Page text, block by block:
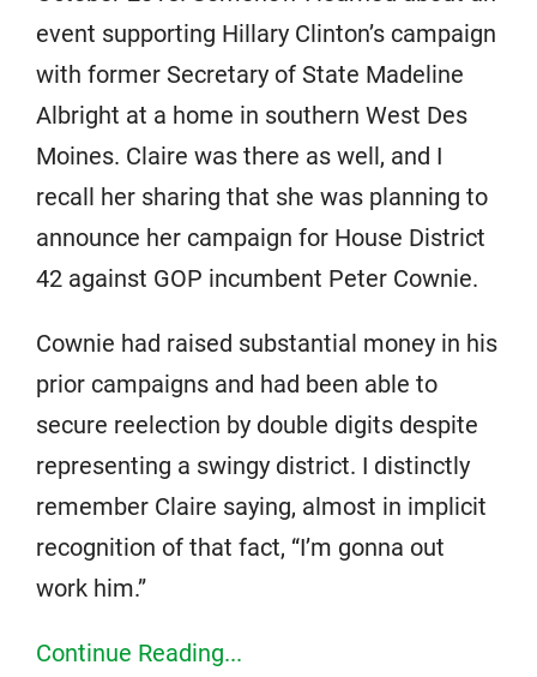
event supporting Hillary Clinton’s campaign
with former Secretary of State Madeline
Albright at a home in southern West Des
Moines. Claire was there as well, and I
recall her sharing that she was planning to
announce her campaign for House District
42 against GOP incumbent Peter Cownie.
Cownie had raised substantial money in his
prior campaigns and had been able to
secure reelection by double digits despite
representing a swingy district. I distinctly
remember Claire saying, almost in implicit
recognition of that fact, “I’m gonna out
work him.”
Continue Reading...